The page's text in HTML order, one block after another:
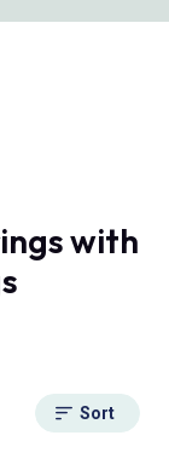
with
Sort